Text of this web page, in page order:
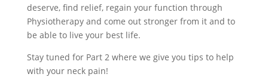
deserve, find relief, regain your function through
Physiotherapy and come out stronger from it and to
be able to live your best life.
Stay tuned for Part 2 where we give you tips to help
with your neck pain!